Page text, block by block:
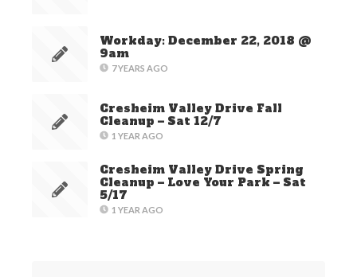
Workday: December 22, 2018 @
9am
7 YEARS AGO
Cresheim Valley Drive Fall
Cleanup – Sat 12/7
1 YEAR AGO
Cresheim Valley Drive Spring
Cleanup – Love Your Park – Sat
5/17
1 YEAR AGO